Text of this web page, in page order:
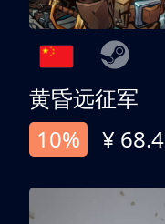
黄昏远征军
10%
¥ 68.4